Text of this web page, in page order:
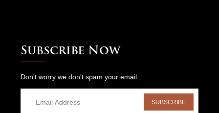
Subscribe Now
Don't worry we don't spam your email
SUBSCRIBE